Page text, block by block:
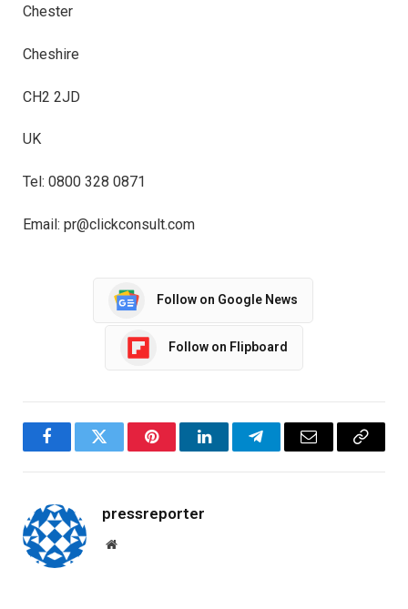
Chester
Cheshire
CH2 2JD
UK
Tel: 0800 328 0871
Email: pr@clickconsult.com
Follow on Google News
Follow on Flipboard
FacebookTwitter PinterestLinkedInTelegramEmail
Copy
pressreporter
Website